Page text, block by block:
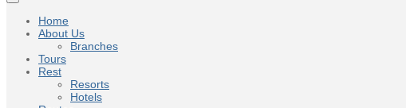
Home
About Us
Branches
Tours
Rest
Resorts
Hotels